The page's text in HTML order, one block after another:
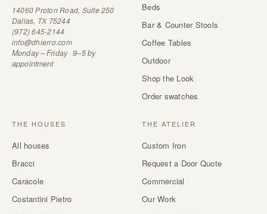
14060 Proton Road, Suite 250
Dallas, TX 75244
(972) 645-2144
info@dhierro.com
Monday – Friday · 9–5 by
appointment
Beds
Bar & Counter Stools
Coffee Tables
Outdoor
Shop the Look
Order swatches
THE HOUSES
All houses
Bracci
Caracole
Costantini Pietro
THE ATELIER
Custom Iron
Request a Door Quote
Commercial
Our Work